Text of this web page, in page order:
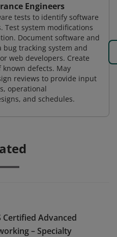
Engineers
tests to identify software
Test system modifications
Document software and
tracking system and
web developers. Create
defects. May
reviews to provide input
operational
and schedules.
Certified Advanced
– Specialty